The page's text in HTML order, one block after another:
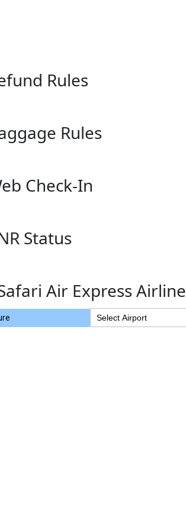
Rules
Rules
Check-In
Status
Air Express Airline